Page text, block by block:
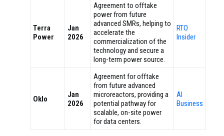
Terra
Power
Jan
2026
Agreement to offtake
power from future
advanced SMRs, helping to
accelerate the
commercialization of the
technology and secure a
long-term power source.
RTO
Insider
Oklo
Jan
2026
Agreement for offtake
from future advanced
microreactors, providing a
potential pathway for
scalable, on-site power
for data centers.
AI
Business